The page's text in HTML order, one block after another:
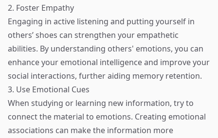
2. Foster Empathy
Engaging in active listening and putting yourself in
others’ shoes can strengthen your empathetic
abilities. By understanding others' emotions, you can
enhance your emotional intelligence and improve your
social interactions, further aiding memory retention.
3. Use Emotional Cues
When studying or learning new information, try to
connect the material to emotions. Creating emotional
associations can make the information more